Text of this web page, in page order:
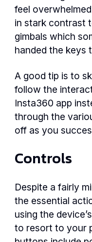
feel
in stark contrast
gimbals which
handed the keys
A good tip is to
follow the
Insta360 app
through the
off as you
Controls
Despite a fairly
the essential
using the
to resort to your